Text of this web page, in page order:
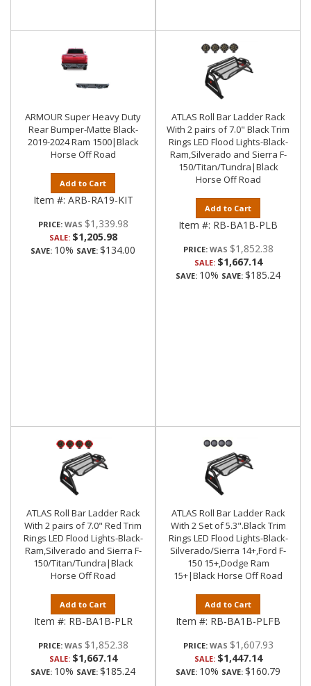
ARMOUR Super Heavy Duty
Rear Bumper-Matte Black-
2019-2024 Ram 1500|Black
Horse Off Road
Add to Cart
Item #: ARB-RA19-KIT
PRICE: $1,339.98
SALE: $1,205.98
SAVE: 10% SAVE: $134.00
ATLAS Roll Bar Ladder Rack
With 2 pairs of 7.0" Black Trim
Rings LED Flood Lights-Black-
Ram,Silverado and Sierra F-
150/Titan/Tundra|Black
Horse Off Road
Add to Cart
Item #: RB-BA1B-PLB
PRICE: $1,852.38
SALE: $1,667.14
SAVE: 10% SAVE: $185.24
ATLAS Roll Bar Ladder Rack
With 2 pairs of 7.0" Red Trim
Rings LED Flood Lights-Black-
Ram,Silverado and Sierra F-
150/Titan/Tundra|Black
Horse Off Road
Add to Cart
Item #: RB-BA1B-PLR
PRICE: $1,852.38
SALE: $1,667.14
SAVE: 10% SAVE: $185.24
ATLAS Roll Bar Ladder Rack
With 2 Set of 5.3".Black Trim
Rings LED Flood Lights-Black-
Silverado/Sierra 14+,Ford F-
150 15+,Dodge Ram
15+|Black Horse Off Road
Add to Cart
Item #: RB-BA1B-PLFB
PRICE: $1,607.93
SALE: $1,447.14
SAVE: 10% SAVE: $160.79